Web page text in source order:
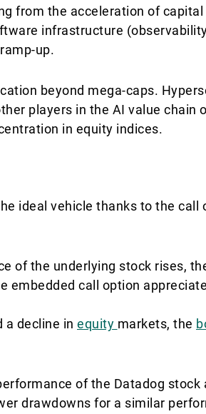
from the acceleration of
infrastructure
up.
beyond mega-caps.
players in the AI value chain
in equity indices.
ideal vehicle thanks to the call
of the underlying stock rises,
embedded call option
a decline in equity markets, the
of the Datadog stock
drawdowns for a similar